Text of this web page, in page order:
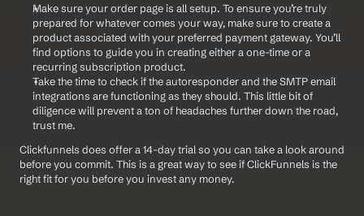
Make sure your order page is all setup. To ensure you’re truly
prepared for whatever comes your way, make sure to create a
product associated with your preferred payment gateway. You’ll
find options to guide you in creating either a one-time or a
recurring subscription product.
Take the time to check if the autoresponder and the SMTP email
integrations are functioning as they should. This little bit of
diligence will prevent a ton of headaches further down the road,
trust me.
Clickfunnels does offer a 14-day trial so you can take a look around
before you commit. This is a great way to see if ClickFunnels is the
right fit for you before you invest any money.